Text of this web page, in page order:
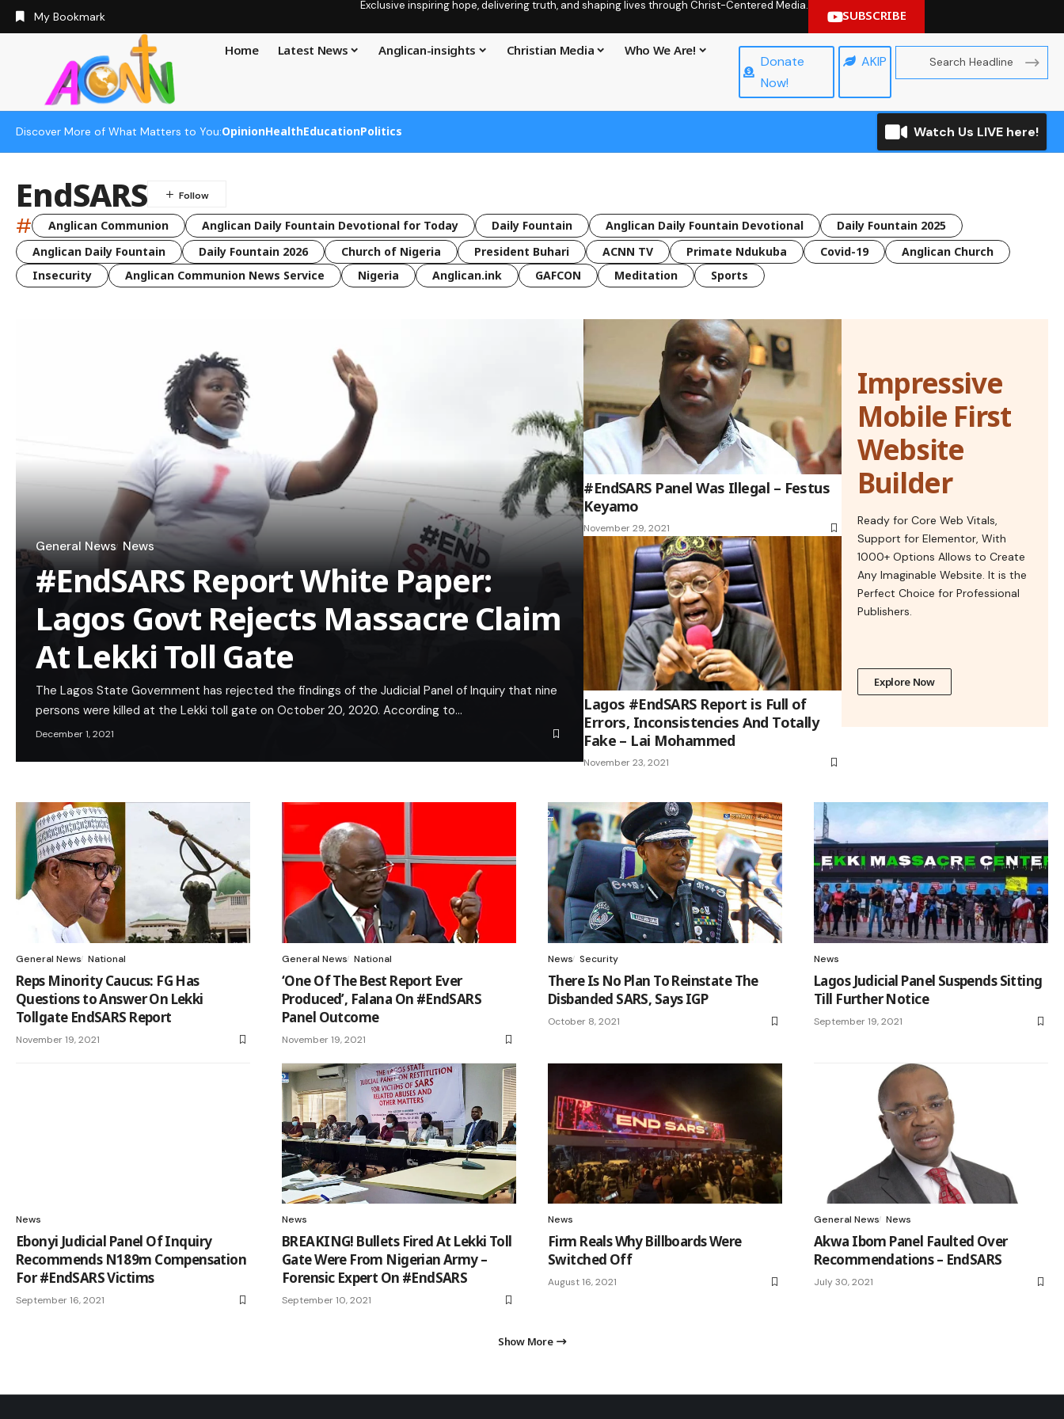
My Bookmark
Exclusive inspiring hope, delivering truth, and shaping lives through Christ-Centered Media.
SUBSCRIBE
Home Latest News Anglican-insights Christian Media Who We Are!
Donate
Now!
AKIP
Discover More of What Matters to You:OpinionHealthEducationPolitics Watch Us LIVE here!
EndSARS
# Anglican Communion Anglican Daily Fountain Devotional for Today Daily Fountain Anglican Daily Fountain Devotional
Daily Fountain 2025
Anglican Daily Fountain
Daily Fountain 2026 Church of Nigeria President Buhari ACNN TV Primate Ndukuba Covid-19
Anglican Church
Insecurity
Anglican Communion News Service Nigeria Anglican.ink GAFCON Meditation Sports
General News News
#EndSARS Report White Paper:
Lagos Govt Rejects Massacre Claim
At Lekki Toll Gate
The Lagos State Government has rejected the findings of the Judicial Panel of Inquiry that nine
persons were killed at the Lekki toll gate on October 20, 2020. According to…
December 1, 2021
#EndSARS Panel Was Illegal – Festus
Keyamo
November 29, 2021
Lagos #EndSARS Report is Full of
Errors, Inconsistencies And Totally
Fake – Lai Mohammed
November 23, 2021
Impressive
Mobile First
Website
Builder
Ready for Core Web Vitals,
Support for Elementor, With
1000+ Options Allows to Create
Any Imaginable Website. It is the
Perfect Choice for Professional
Publishers.
Explore Now
General News National
Reps Minority Caucus: FG Has
Questions to Answer On Lekki
Tollgate EndSARS Report
November 19, 2021
General News National
‘One Of The Best Report Ever
Produced’, Falana On #EndSARS
Panel Outcome
November 19, 2021
News Security
There Is No Plan To Reinstate The
Disbanded SARS, Says IGP
October 8, 2021
News
Lagos Judicial Panel Suspends Sitting
Till Further Notice
September 19, 2021
News
Ebonyi Judicial Panel Of Inquiry
Recommends N189m Compensation
For #EndSARS Victims
September 16, 2021
News
BREAKING! Bullets Fired At Lekki Toll
Gate Were From Nigerian Army –
Forensic Expert On #EndSARS
September 10, 2021
News
Firm Reals Why Billboards Were
Switched Off
August 16, 2021
General News News
Akwa Ibom Panel Faulted Over
Recommendations – EndSARS
July 30, 2021
Show More